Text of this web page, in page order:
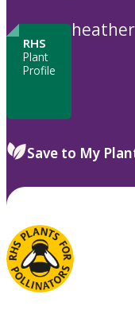
RHS
Plant
Profile
Save to My